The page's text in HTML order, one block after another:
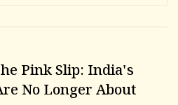
Pink Slip: India's
No Longer About